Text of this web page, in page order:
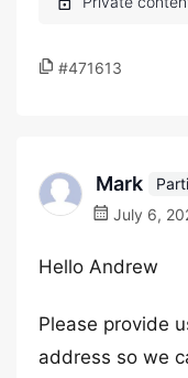
#471613
Mark
July 6,
Hello Andrew
Please provide
address so we